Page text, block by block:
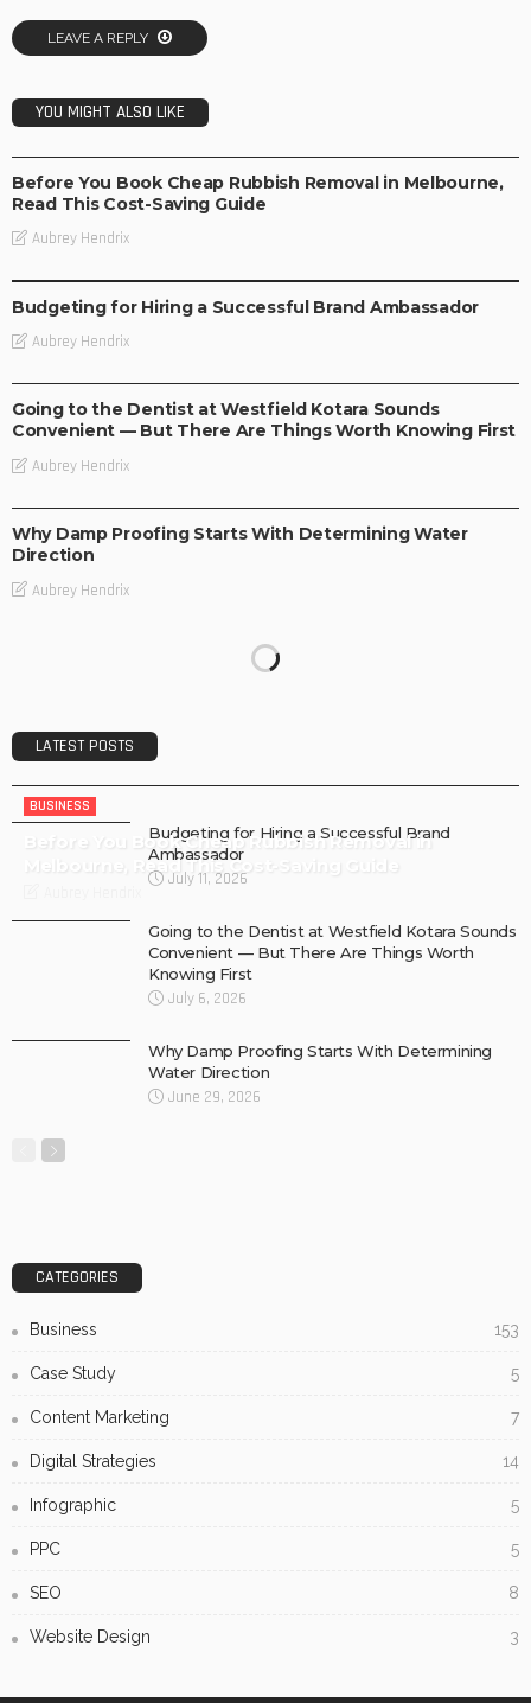
LEAVE A REPLY
YOU MIGHT ALSO LIKE
BUSINESS
Before You Book Cheap Rubbish Removal in Melbourne,
Read This Cost-Saving Guide
Aubrey Hendrix
Budgeting for Hiring a Successful Brand Ambassador
Aubrey Hendrix
Going to the Dentist at Westfield Kotara Sounds
Convenient — But There Are Things Worth Knowing First
Aubrey Hendrix
Why Damp Proofing Starts With Determining Water
Direction
Aubrey Hendrix
LATEST POSTS
BUSINESS
Before You Book Cheap Rubbish Removal in
Melbourne, Read This Cost-Saving Guide
Budgeting for Hiring a Successful Brand
Ambassador
July 11, 2026
Going to the Dentist at Westfield Kotara Sounds
Convenient — But There Are Things Worth
Knowing First
July 6, 2026
Why Damp Proofing Starts With Determining
Water Direction
June 29, 2026
CATEGORIES
Business 153
Case Study 5
Content Marketing 7
Digital Strategies 14
Infographic 5
PPC 5
SEO 8
Website Design 3